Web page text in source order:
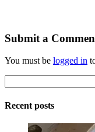
Submit a
You must be logged in
for:
Recent posts